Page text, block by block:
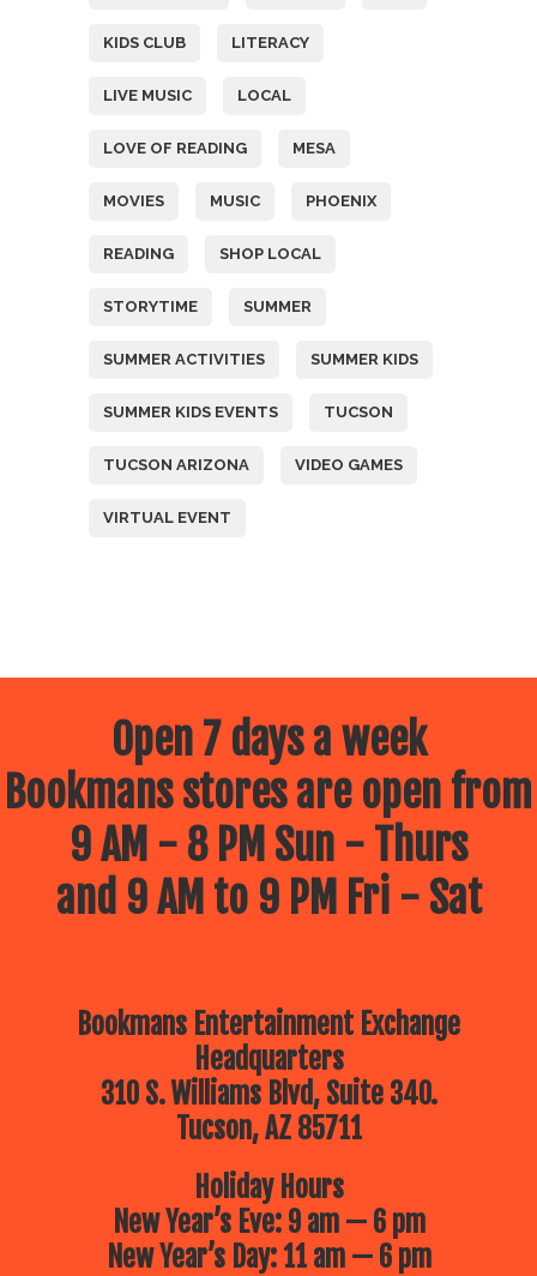
KIDS CLUB LITERACY
LIVE MUSIC LOCAL
LOVE OF READING MESA
MOVIES MUSIC PHOENIX
READING SHOP LOCAL
STORYTIME SUMMER
SUMMER ACTIVITIES SUMMER KIDS
SUMMER KIDS EVENTS TUCSON
TUCSON ARIZONA VIDEO GAMES
VIRTUAL EVENT
Open 7 days a week
Bookmans stores are open from
9 AM - 8 PM Sun - Thurs
and 9 AM to 9 PM Fri - Sat
Bookmans Entertainment Exchange
Headquarters
310 S. Williams Blvd, Suite 340.
Tucson, AZ 85711
Holiday Hours
New Year’s Eve: 9 am — 6 pm
New Year’s Day: 11 am — 6 pm